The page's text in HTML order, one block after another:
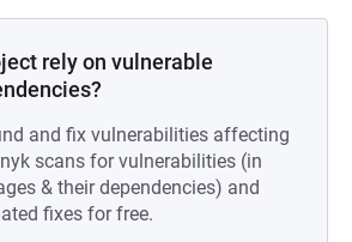
rely on vulnerable
and fix vulnerabilities affecting
scans for vulnerabilities (in
& their dependencies) and
fixes for free.